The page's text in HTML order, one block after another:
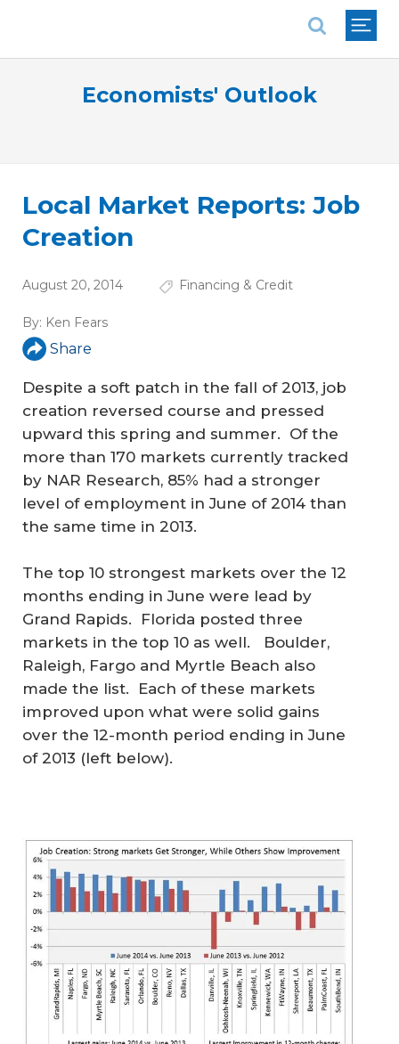
Economists' Outlook
Local Market Reports: Job
Creation
August 20, 2014 Financing & Credit
By: Ken Fears
Share
Despite a soft patch in the fall of 2013, job
creation reversed course and pressed
upward this spring and summer. Of the
more than 170 markets currently tracked
by NAR Research, 85% had a stronger
level of employment in June of 2014 than
the same time in 2013.
The top 10 strongest markets over the 12
months ending in June were lead by
Grand Rapids. Florida posted three
markets in the top 10 as well. Boulder,
Raleigh, Fargo and Myrtle Beach also
made the list. Each of these markets
improved upon what were solid gains
over the 12-month period ending in June
of 2013 (left below).